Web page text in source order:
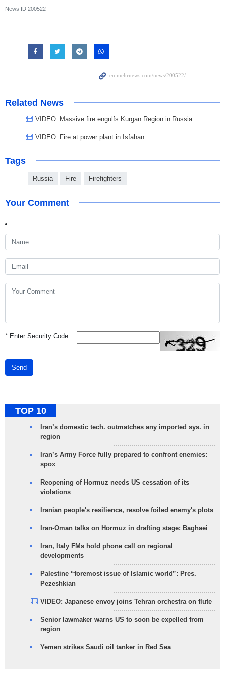
News ID 200522
Related News
VIDEO: Massive fire engulfs Kurgan Region in Russia
VIDEO: Fire at power plant in Isfahan
Tags
Russia Fire Firefighters
Your Comment
*Enter Security Code
Send
TOP 10
Iran’s domestic tech. outmatches any imported sys. in
region
Iran’s Army Force fully prepared to confront enemies:
spox
Reopening of Hormuz needs US cessation of its
violations
Iranian people's resilience, resolve foiled enemy's plots
Iran-Oman talks on Hormuz in drafting stage: Baghaei
Iran, Italy FMs hold phone call on regional
developments
Palestine “foremost issue of Islamic world”: Pres.
Pezeshkian
VIDEO: Japanese envoy joins Tehran orchestra on flute
Senior lawmaker warns US to soon be expelled from
region
Yemen strikes Saudi oil tanker in Red Sea